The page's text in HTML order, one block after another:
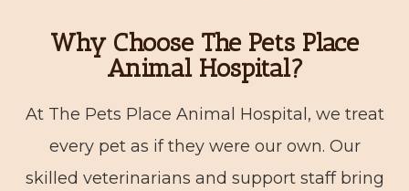
Why Choose The Pets Place
Animal Hospital?
At The Pets Place Animal Hospital, we treat
every pet as if they were our own. Our
skilled veterinarians and support staff bring